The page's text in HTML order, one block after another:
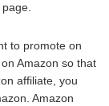
to promote on
Amazon so that
affiliate, you
Amazon